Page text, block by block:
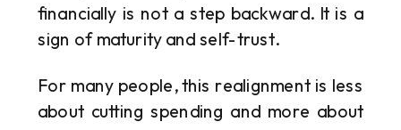
financially is not a step backward. It is a
sign of maturity and self-trust.
For many people, this realignment is less
about cutting spending and more about